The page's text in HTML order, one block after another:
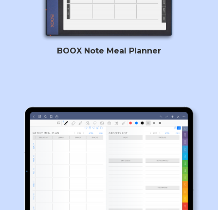
BOOX Note Meal Planner